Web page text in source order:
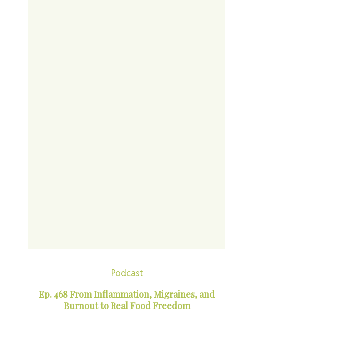
Podcast
Ep. 468 From Inflammation, Migraines, and
Burnout to Real Food Freedom